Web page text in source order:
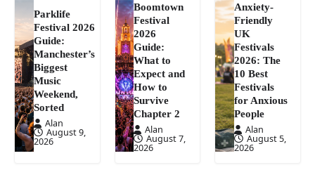
Parklife
Festival 2026
Guide:
Manchester’s
Biggest
Music
Weekend,
Sorted
Alan
August 9,
2026
Boomtown
Festival
2026
Guide:
What to
Expect and
How to
Survive
Chapter 2
Alan
August 7,
2026
Anxiety-
Friendly
UK
Festivals
2026: The
10 Best
Festivals
for Anxious
People
Alan
August 5,
2026